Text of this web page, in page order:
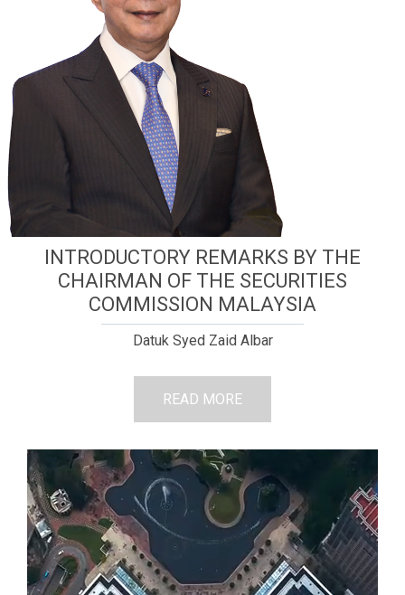
INTRODUCTORY REMARKS BY THE
CHAIRMAN OF THE SECURITIES
COMMISSION MALAYSIA
Datuk Syed Zaid Albar
READ MORE